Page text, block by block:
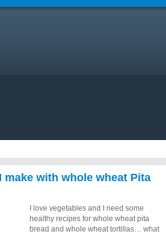
make with whole wheat Pita
I love vegetables and I need some
healthy recipes for whole wheat pita
bread and whole wheat tortillas… what